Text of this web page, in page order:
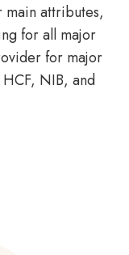
main attributes,
for all major
for major
NIB, and